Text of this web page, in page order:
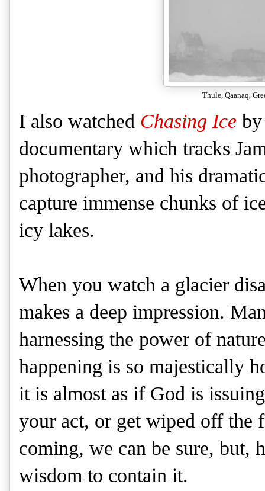
Thule, Qaanaq,
I also watched Chasing Ice
documentary which tracks
photographer, and his
capture immense chunks of
icy lakes.
When you watch a glacier
makes a deep impression.
harnessing the power of
happening is so majestically
it is almost as if God is
your act, or get wiped off the
coming, we can be sure, but,
wisdom to contain it.